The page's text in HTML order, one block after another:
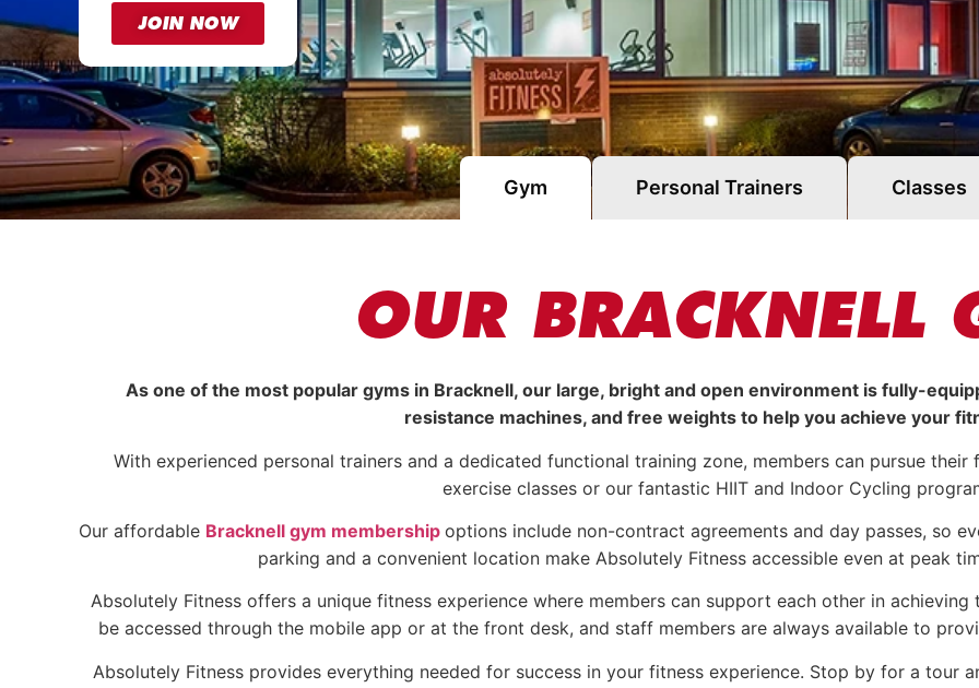
JOIN NOW
Gym Personal Trainers Classes
OUR BRACKNELL
As one of the most popular gyms in Bracknell, our large, bright and open environment is fully-
resistance machines, and free weights to help you achieve your
With experienced personal trainers and a dedicated functional training zone, members can pursue
exercise classes or our fantastic HIIT and Indoor Cycling
Our affordable Bracknell gym membership options include non-contract agreements and day passes, so
parking and a convenient location make Absolutely Fitness accessible even at peak
Absolutely Fitness offers a unique fitness experience where members can support each other in
be accessed through the mobile app or at the front desk, and staff members are always available to
Absolutely Fitness provides everything needed for success in your fitness experience. Stop by for a tour